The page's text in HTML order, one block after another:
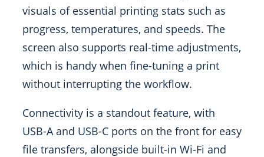
visuals of essential printing stats such as
progress, temperatures, and speeds. The
screen also supports real-time adjustments,
which is handy when fine-tuning a print
without interrupting the workflow.
Connectivity is a standout feature, with
USB-A and USB-C ports on the front for easy
file transfers, alongside built-in Wi-Fi and